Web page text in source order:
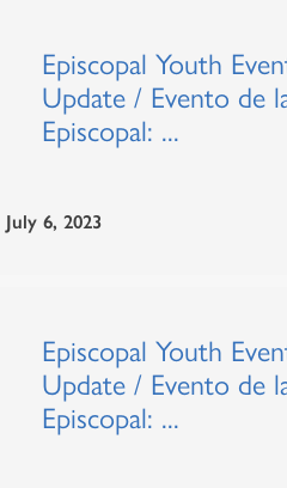
Episcopal Youth
Update / Evento de
Episcopal: ...
July 6, 2023
Episcopal Youth
Update / Evento de
Episcopal: ...